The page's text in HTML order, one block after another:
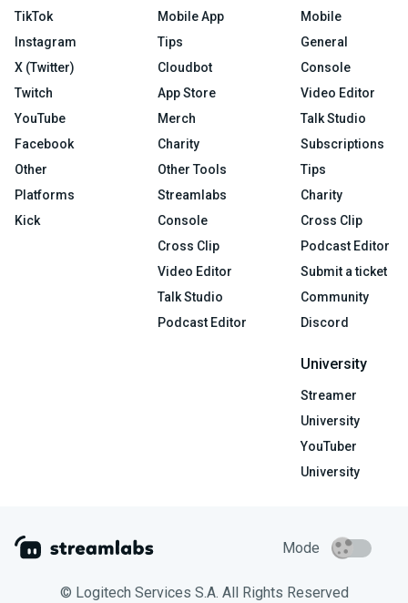
TikTok
Instagram
X (Twitter)
Twitch
YouTube
Facebook
Other
Platforms
Kick
Mobile App
Tips
Cloudbot
App Store
Merch
Charity
Other Tools
Streamlabs
Console
Cross Clip
Video Editor
Talk Studio
Podcast Editor
Mobile
General
Console
Video Editor
Talk Studio
Subscriptions
Tips
Charity
Cross Clip
Podcast Editor
Submit a ticket
Community
Discord
University
Streamer
University
YouTuber
University
Mode
© Logitech Services S.A. All Rights Reserved